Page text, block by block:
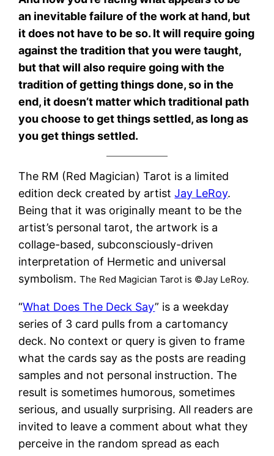
an inevitable failure of the work at hand, but
it does not have to be so. It will require going
against the tradition that you were taught,
but that will also require going with the
tradition of getting things done, so in the
end, it doesn’t matter which traditional path
you choose to get things settled, as long as
you get things settled.
The RM (Red Magician) Tarot is a limited
edition deck created by artistJay LeRoy.
Being that it was originally meant to be the
artist’s personal tarot, the artwork is a
collage-based, subconsciously-driven
interpretation of Hermetic and universal
symbolism.The Red Magician Tarot is ©Jay LeRoy.
“What Does The Deck Say” is a weekday
series of 3 card pulls from a cartomancy
deck. No context or query is given to frame
what the cards say as the posts are reading
samples and not personal instruction. The
result is sometimes humorous, sometimes
serious, and usually surprising. All readers are
invited to leave a comment about what they
perceive in the random spread as each